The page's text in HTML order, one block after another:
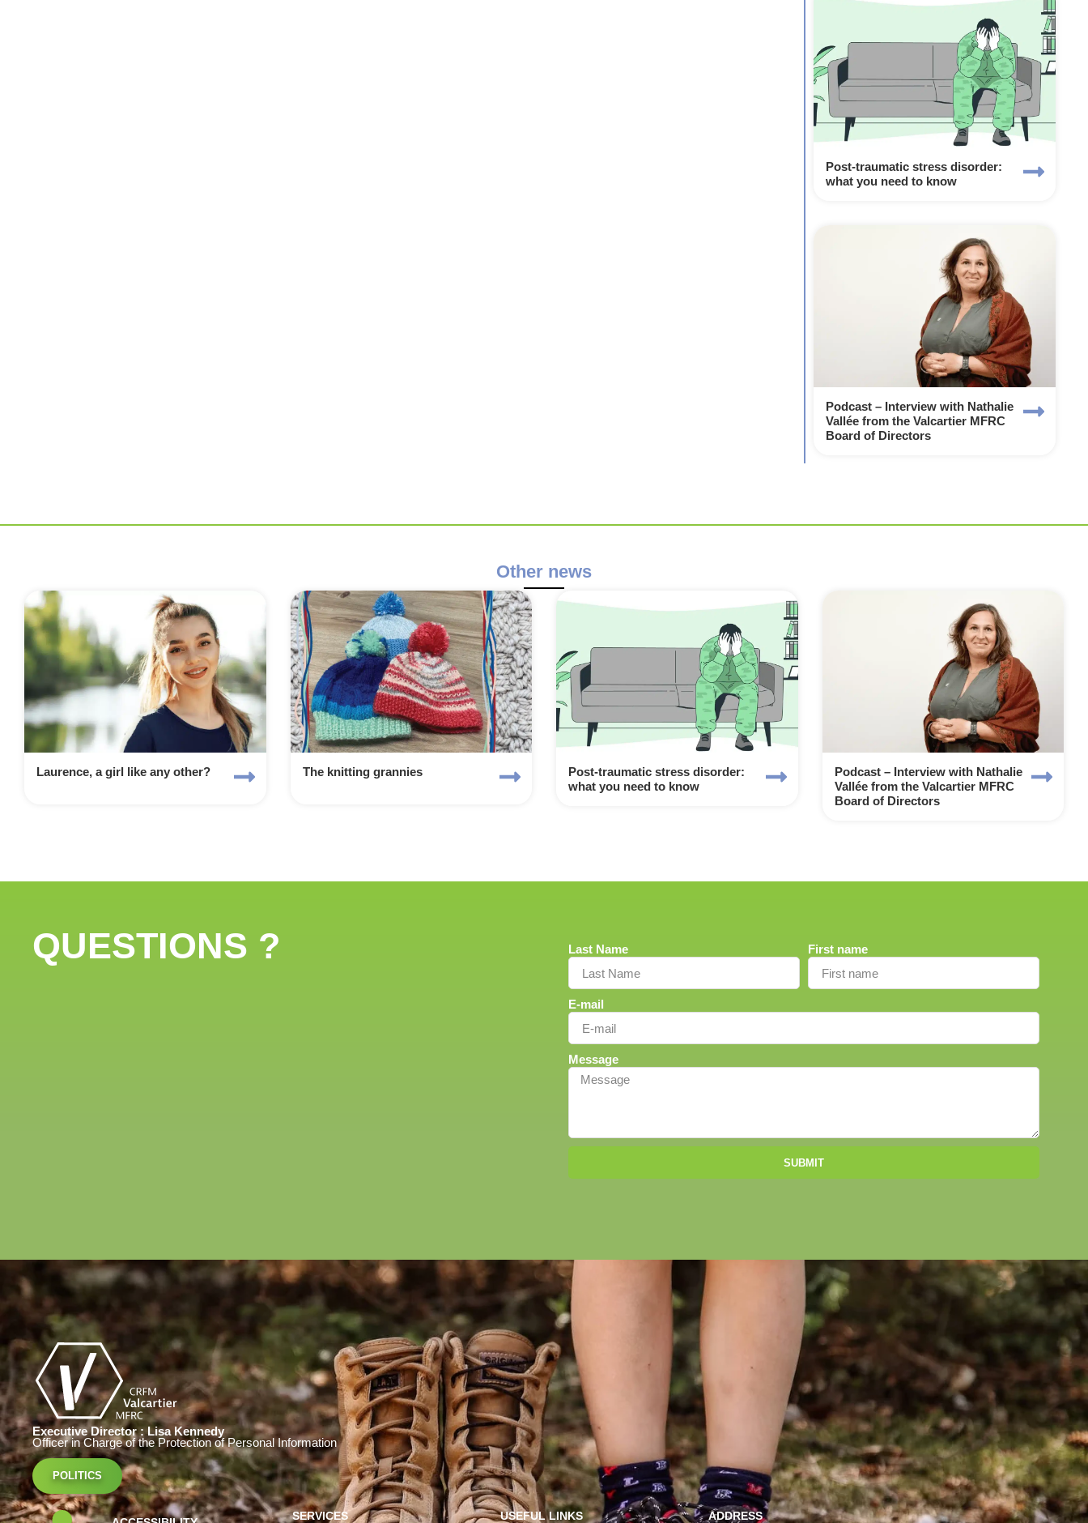
Post-traumatic stress disorder:
what you need to know
Podcast – Interview with Nathalie
Vallée from the Valcartier MFRC
Board of Directors
Other news
Laurence, a girl like any other? The knitting grannies
Post-traumatic stress disorder:
what you need to know
Podcast – Interview with Nathalie
Vallée from the Valcartier MFRC
Board of Directors
QUESTIONS ? Last Name First name
E-mail
Message
SUBMIT
Executive Director : Lisa Kennedy
Officer in Charge of the Protection of Personal Information
POLITICS
SERVICES USEFUL LINKS ADDRESS